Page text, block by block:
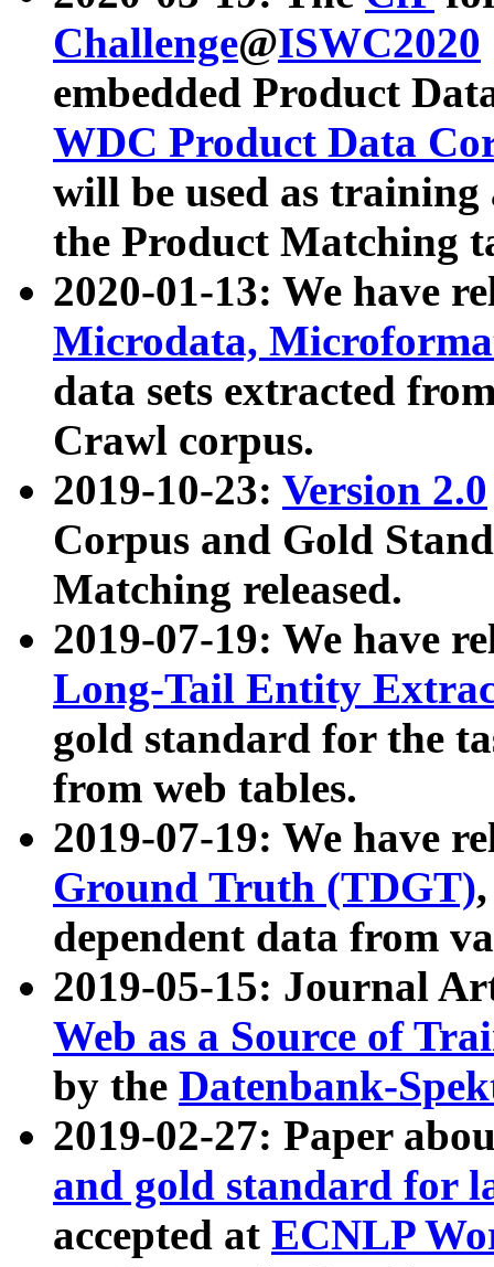
Challenge@ISWC2020
embedded Product
WDC Product Data
will be used as
the Product Matching
2020-01-13: We have
Microdata,
data sets extracted
Crawl corpus.
2019-10-23: Version 2.0
Corpus and Gold
Matching released.
2019-07-19: We have
Long-Tail Entity
gold standard for the
from web tables.
2019-07-19: We have
Ground Truth (TDGT)
dependent data from
2019-05-15: Journal
Web as a Source of
by the Datenbank-
2019-02-27: Paper
and gold standard for
accepted at ECNLP